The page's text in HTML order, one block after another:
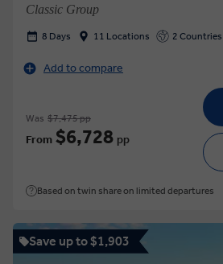
Classic Group
8 Days 11 Locations 2 Countries
Add to compare
Was $7,475 pp
From $6,728 pp
Based on twin share on limited departures
Save up to $1,903